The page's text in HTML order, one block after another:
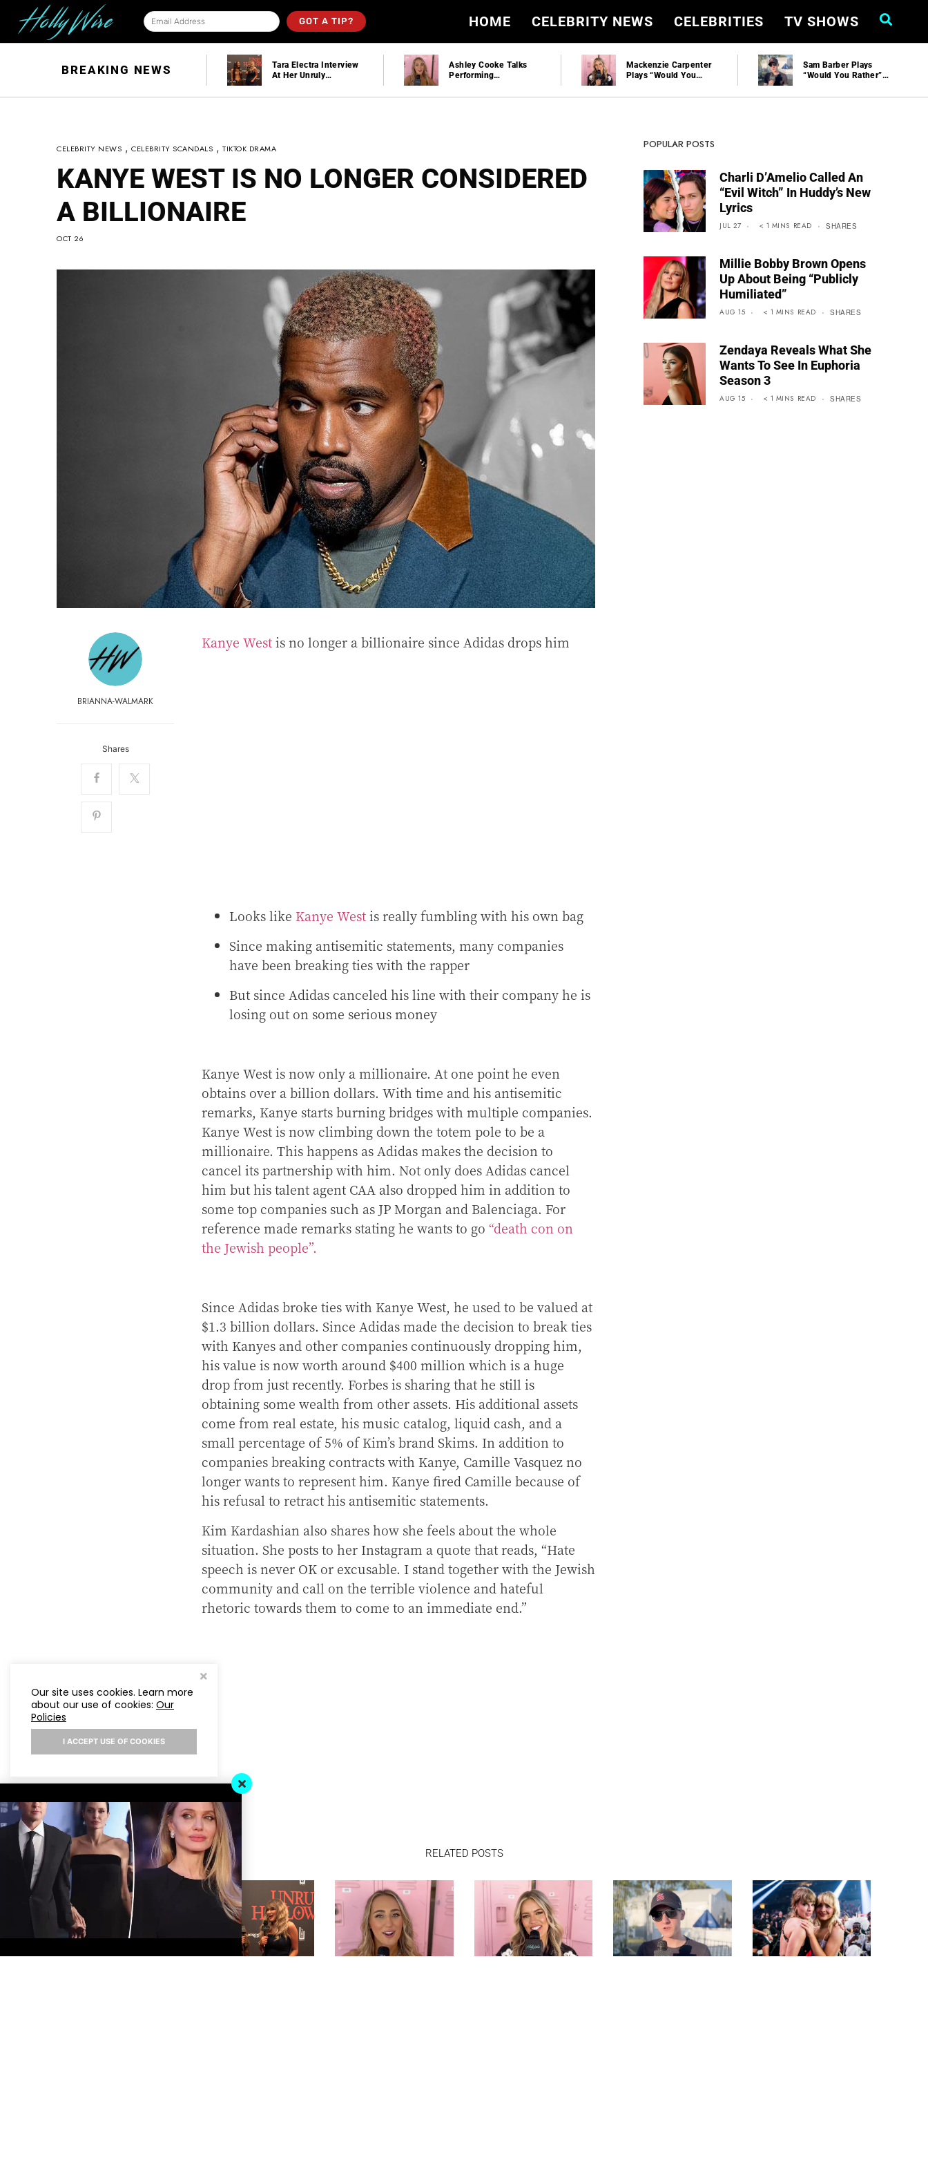
GOT A TIP? HOME CELEBRITY NEWS CELEBRITIES TV SHOWS
BREAKING NEWS
Travis Kelce Are
Tara Electra Interview
At Her Unruly
Ashley Cooke Talks
Performing
“Would You Rather”
Mackenzie Carpenter
Plays “Would You
New Music At
Sam Barber Plays
“Would You Rather”
At Stagecoach
CELEBRITY NEWS , CELEBRITY SCANDALS , TIKTOK DRAMA
KANYE WEST IS NO LONGER CONSIDERED
A BILLIONAIRE
OCT 26
BRIANNA-WALMARK
Shares
Kanye Westis no longer a billionaire since Adidas drops him
Looks like Kanye Westis really fumbling with his own bag
Since making antisemitic statements, many companies
have been breaking ties with the rapper
But since Adidas canceled his line with their company he is
losing out on some serious money
Kanye West is now only a millionaire. At one point he even
obtains over a billion dollars. With time and his antisemitic
remarks, Kanye starts burning bridges with multiple companies.
Kanye West is now climbing down the totem pole to be a
millionaire. This happens as Adidas makes the decision to
cancel its partnership with him. Not only does Adidas cancel
him but his talent agent CAA also dropped him in addition to
some top companies such as JP Morgan and Balenciaga. For
reference made remarks stating he wants to go “death con on
the Jewish people”.
Since Adidas broke ties with Kanye West, he used to be valued at
$1.3 billion dollars. Since Adidas made the decision to break ties
with Kanyes and other companies continuously dropping him,
his value is now worth around $400 million which is a huge
drop from just recently. Forbes is sharing that he still is
obtaining some wealth from other assets. His additional assets
come from real estate, his music catalog, liquid cash, and a
small percentage of 5% of Kim’s brand Skims. In addition to
companies breaking contracts with Kanye, Camille Vasquez no
longer wants to represent him. Kanye fired Camille because of
his refusal to retract his antisemitic statements.
Kim Kardashian also shares how she feels about the whole
situation. She posts to her Instagram a quote that reads, “Hate
speech is never OK or excusable. I stand together with the Jewish
community and call on the terrible violence and hateful
rhetoric towards them to come to an immediate end.”
POPULAR POSTS
Charli D’Amelio Called An
“Evil Witch” In Huddy’s New
Lyrics
JUL 27 < 1 MINS READ SHARES
Millie Bobby Brown Opens
Up About Being “Publicly
Humiliated”
AUG 15 < 1 MINS READ SHARES
Zendaya Reveals What She
Wants To See In Euphoria
Season 3
AUG 15 < 1 MINS READ SHARES
RELATED POSTS
TAYLOR SWIFT AND
TRAVIS KELCE ARE
OFFICIALLY MARRIED!
Our site uses cookies. Learn more
about our use of cookies: Our
Policies
I ACCEPT USE OF COOKIES